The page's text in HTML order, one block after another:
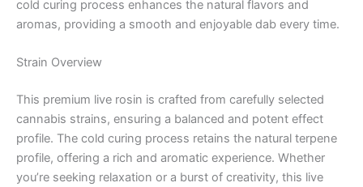
cold curing process enhances the natural flavors and
aromas, providing a smooth and enjoyable dab every time.
Strain Overview
This premium live rosin is crafted from carefully selected
cannabis strains, ensuring a balanced and potent effect
profile. The cold curing process retains the natural terpene
profile, offering a rich and aromatic experience. Whether
you’re seeking relaxation or a burst of creativity, this live